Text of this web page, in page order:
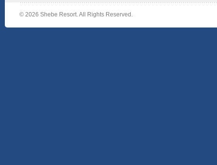
© 2026 Shebe Resort. All Rights Reserved.